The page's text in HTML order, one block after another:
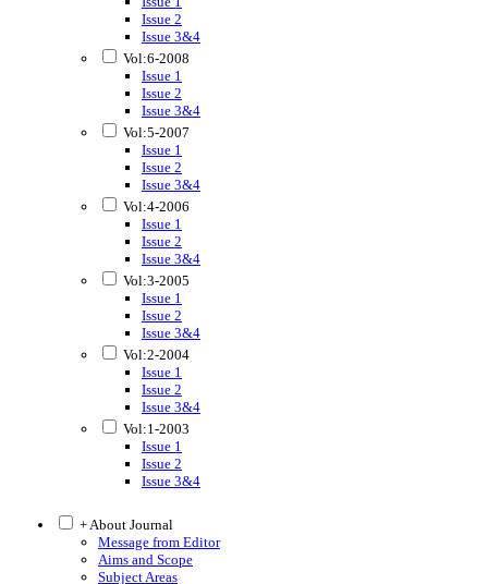
Issue 2
Issue 3&4
Vol:6-2008
Issue 1
Issue 2
Issue 3&4
Vol:5-2007
Issue 1
Issue 2
Issue 3&4
Vol:4-2006
Issue 1
Issue 2
Issue 3&4
Vol:3-2005
Issue 1
Issue 2
Issue 3&4
Vol:2-2004
Issue 1
Issue 2
Issue 3&4
Vol:1-2003
Issue 1
Issue 2
Issue 3&4
+ About Journal
Message from Editor
Aims and Scope
Subject Areas